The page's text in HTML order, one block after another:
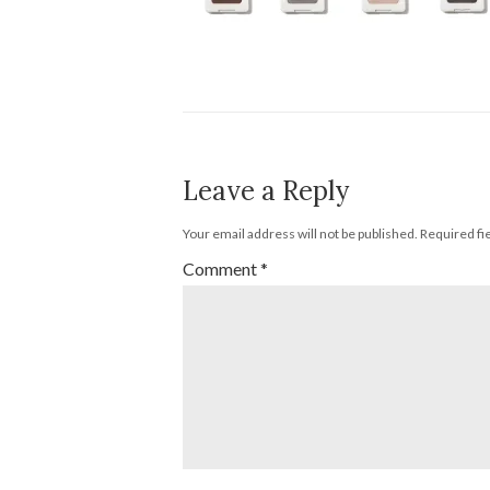
Leave a Reply
Your email address will not be published. Required
Comment*